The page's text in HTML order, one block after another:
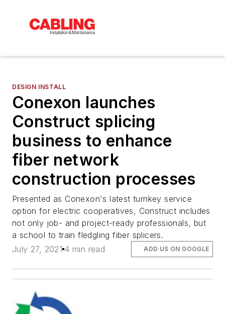
DESIGN INSTALL
Conexon launches
Construct splicing
business to enhance
fiber network
construction processes
Presented as Conexon's latest turnkey service
option for electric cooperatives, Construct includes
not only job- and project-ready professionals, but
a school to train fledgling fiber splicers.
July 27, 2021 4 min read ADD US ON GOOGLE